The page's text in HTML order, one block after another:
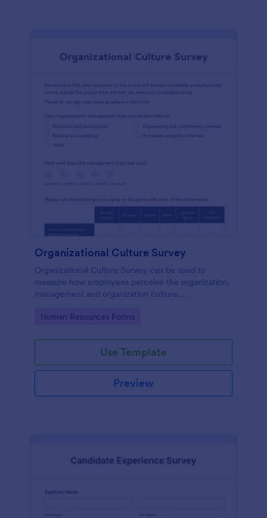
Organizational Culture Survey
Organizational Culture Survey can be used to
measure how employees perceive the organization,
management and organization culture.
Go to Category:
Human Resources Forms
Use Template
Preview